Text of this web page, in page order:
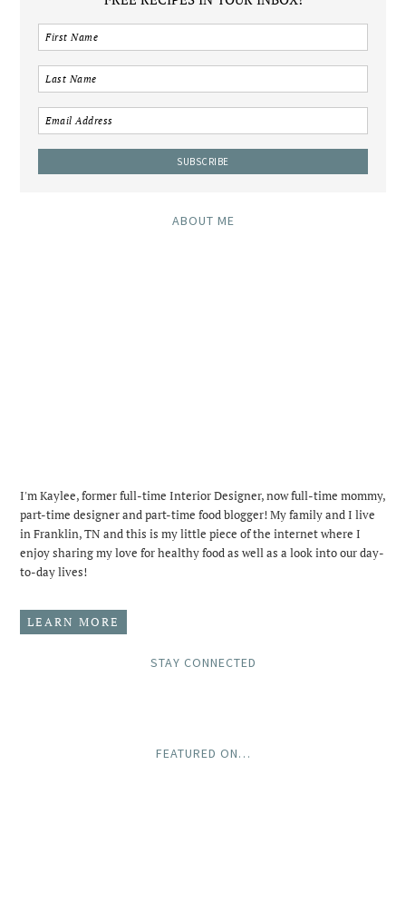
ABOUT ME
I'm Kaylee, former full-time Interior Designer, now full-time mommy,
part-time designer and part-time food blogger! My family and I live
in Franklin, TN and this is my little piece of the internet where I
enjoy sharing my love for healthy food as well as a look into our day-
to-day lives!
LEARN MORE
STAY CONNECTED
FEATURED ON…